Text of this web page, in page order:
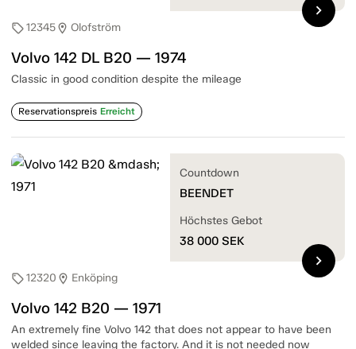
sell12345location_on Olofström
Volvo 142 DL B20 — 1974
Classic in good condition despite the mileage
Reservationspreis Erreicht
chevron_right
sell12320 location_on Enköping
Volvo 142 B20 — 1971
An extremely fine Volvo 142 that does not appear to have been
welded since leaving the factory. And it is not needed now
Countdown
BEENDET
Höchstes Gebot
38 000 SEK
chevron_right